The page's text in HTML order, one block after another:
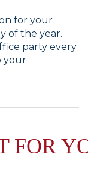
for your
of the year.
party every
your
FOR